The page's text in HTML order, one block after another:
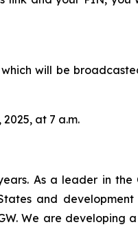
will be
at 7 a.m.
As a leader in
and
We are developing